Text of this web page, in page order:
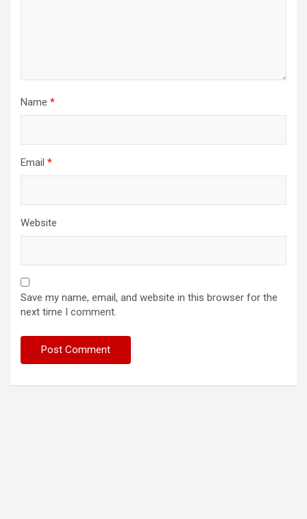
Name *
Email *
Website
Save my name, email, and website in this browser for the
next time I comment.